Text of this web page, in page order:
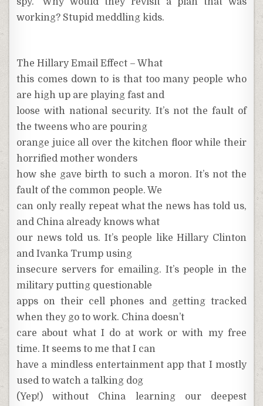
working? Stupid meddling kids.
The Hillary Email Effect – What
this comes down to is that too many people who
are high up are playing fast and
loose with national security. It’s not the fault of
the tweens who are pouring
orange juice all over the kitchen floor while their
horrified mother wonders
how she gave birth to such a moron. It’s not the
fault of the common people. We
can only really repeat what the news has told us,
and China already knows what
our news told us. It’s people like Hillary Clinton
and Ivanka Trump using
insecure servers for emailing. It’s people in the
military putting questionable
apps on their cell phones and getting tracked
when they go to work. China doesn’t
care about what I do at work or with my free
time. It seems to me that I can
have a mindless entertainment app that I mostly
used to watch a talking dog
(Yep!) without China learning our deepest